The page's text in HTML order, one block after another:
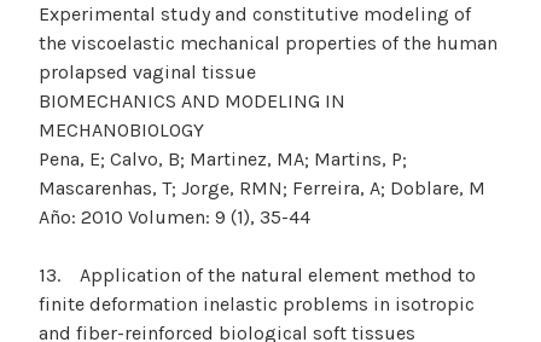
Experimental study and constitutive modeling of
the viscoelastic mechanical properties of the human
prolapsed vaginal tissue
BIOMECHANICS AND MODELING IN
MECHANOBIOLOGY
Pena, E; Calvo, B; Martinez, MA; Martins, P;
Mascarenhas, T; Jorge, RMN; Ferreira, A; Doblare, M
Año: 2010 Volumen: 9 (1), 35-44
13. Application of the natural element method to
finite deformation inelastic problems in isotropic
and fiber-reinforced biological soft tissues